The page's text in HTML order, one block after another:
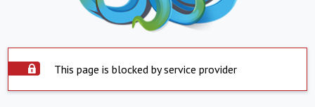
This page is blocked by service provider